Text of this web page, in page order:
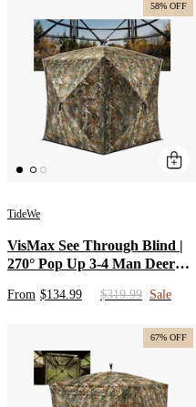
58% OFF
TideWe
VisMax See Through Blind |
270° Pop Up 3-4 Man Deer
Hunting for Sale with Hunters
From $134.99 $319.99 Sale
67% OFF